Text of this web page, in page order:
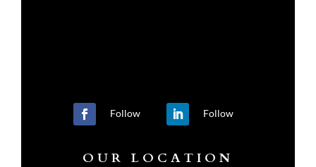
Follow Follow
OUR LOCATION